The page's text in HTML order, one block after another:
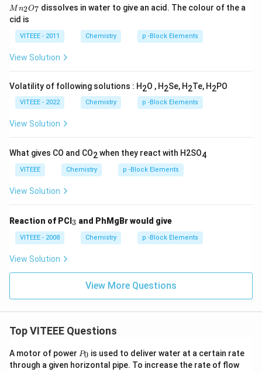
M
_
O
_
7
Mn2O7 dissolves in water to give an acid. The colour of the a
cid is
VITEEE - 2011 Chemistry p -Block Elements
View Solution
Volatility of following solutions : H2O , H2Se, H2Te, H2PO
VITEEE - 2022 Chemistry p -Block Elements
View Solution
What gives CO and CO2when they react with H2SO4
VITEEE Chemistry p -Block Elements
View Solution
Reaction of PCl _
3
3 and PhMgBr would give
VITEEE - 2008 Chemistry p -Block Elements
View Solution
View More Questions
Top VITEEE Questions
A motor of power P
0
P0 is used to deliver water at a certain rate
through a given horizontal pipe. To increase the rate of flow